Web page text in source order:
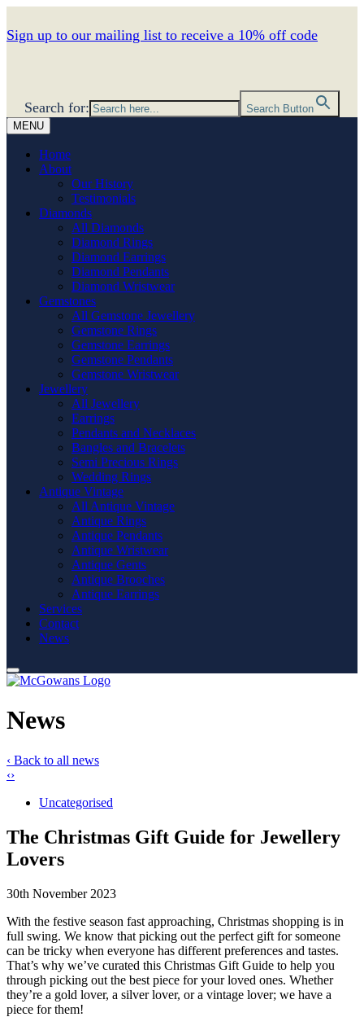
Sign up to our mailing list to receive a 10% off code
Search for:
Search Button
MENU
Home
About
Our History
Testimonials
Diamonds
All Diamonds
Diamond Rings
Diamond Earrings
Diamond Pendants
Diamond Wristwear
Gemstones
All Gemstone Jewellery
Gemstone Rings
Gemstone Earrings
Gemstone Pendants
Gemstone Wristwear
Jewellery
All Jewellery
Earrings
Pendants and Necklaces
Bangles and Bracelets
Semi Precious Rings
Wedding Rings
Antique Vintage
All Antique Vintage
Antique Rings
Antique Pendants
Antique Wristwear
Antique Gents
Antique Brooches
Antique Earrings
Services
Contact
News
News
‹ Back to all news
‹›
Uncategorised
The Christmas Gift Guide for Jewellery
Lovers
30th November 2023
With the festive season fast approaching, Christmas shopping is in
full swing. We know that picking out the perfect gift for someone
can be tricky when everyone has different preferences and tastes.
That’s why we’ve curated this Christmas Gift Guide to help you
through picking out the best piece for your loved ones. Whether
they’re a gold lover, a silver lover, or a vintage lover; we have a
piece for them!